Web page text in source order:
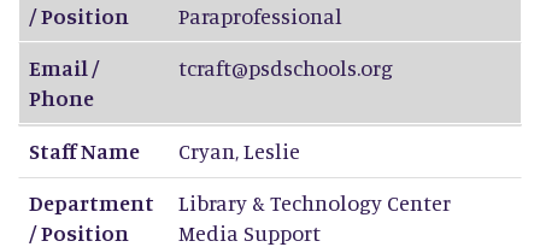
/ Position
Paraprofessional
Email /
Phone
tcraft@psdschools.org
Staff Name Cryan,Leslie
Department
/ Position
Library & Technology Center
Media Support